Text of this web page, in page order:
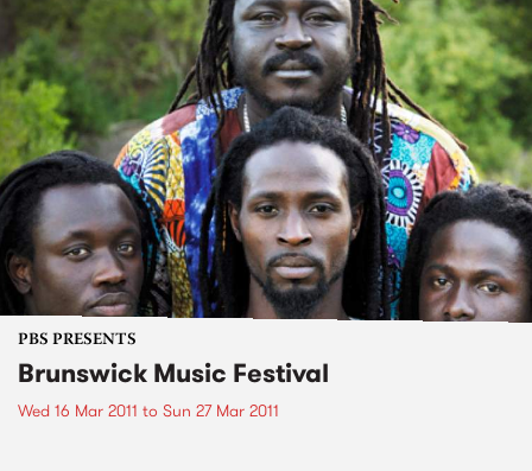
PBS PRESENTS
Brunswick Music Festival
Wed 16 Mar 2011 to Sun 27 Mar 2011